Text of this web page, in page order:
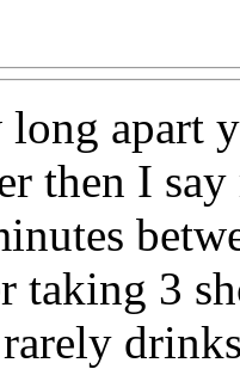
long apart
then I
taking 3